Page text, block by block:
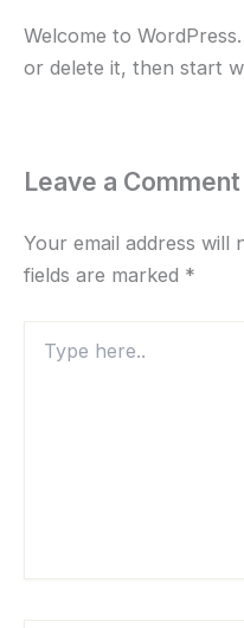
Welcome to
or delete it, then start
Leave a Comment
Your email address will
fields are marked *
here..